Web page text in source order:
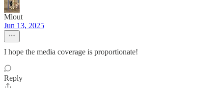
Mlout
Jun 13, 2025
I hope the media coverage is proportionate!
Reply